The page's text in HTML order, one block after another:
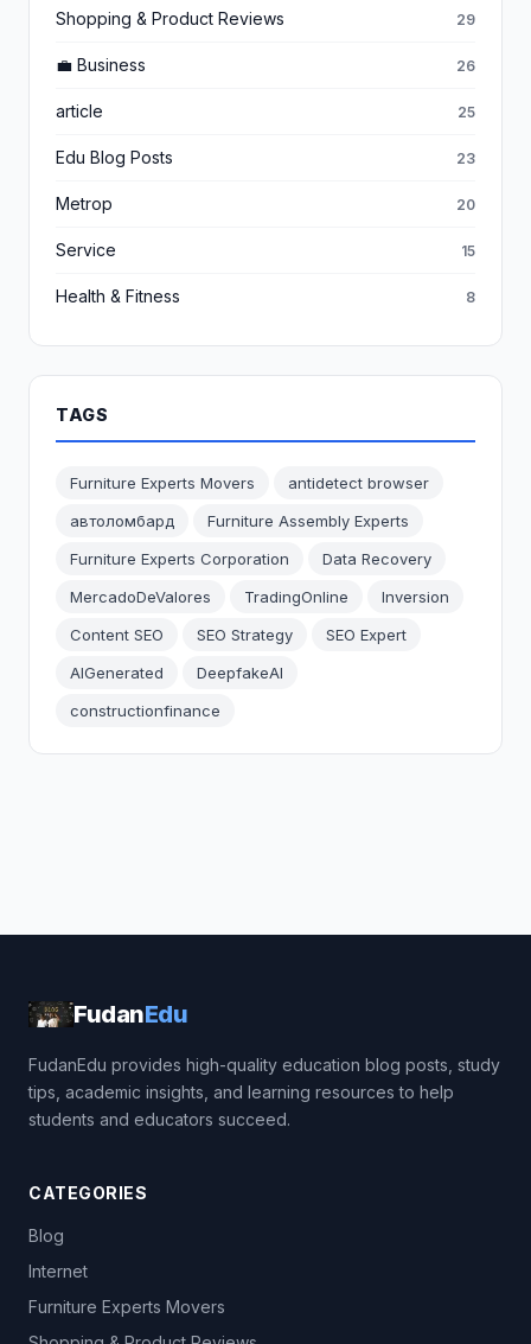
Shopping & Product Reviews 29
💼 Business 26
article 25
Edu Blog Posts 23
Metrop 20
Service 15
Health & Fitness 8
TAGS
Furniture Experts Movers
antidetect browser
автоломбард
Furniture Assembly Experts
Furniture Experts Corporation
Data Recovery
MercadoDeValores
TradingOnline
Inversion
Content SEO
SEO Strategy
SEO Expert
AIGenerated
DeepfakeAI
constructionfinance
FudanEdu
FudanEdu provides high-quality education blog posts, study
tips, academic insights, and learning resources to help
students and educators succeed.
CATEGORIES
Blog
Internet
Furniture Experts Movers